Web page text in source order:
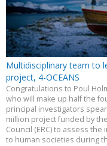
Multidisciplinary team to
project, 4-OCEANS
Congratulations to Poul
who will make up half the
principal investigators
million project funded by
Council (ERC) to assess
to human societies during